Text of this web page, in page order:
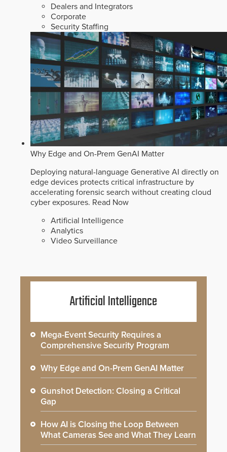
Dealers and Integrators
Corporate
Security Staffing
Why Edge and On-Prem GenAI Matter
Deploying natural-language Generative AI directly on
edge devices protects critical infrastructure by
accelerating forensic search without creating cloud
cyber exposures. Read Now
Artificial Intelligence
Analytics
Video Surveillance
Artificial Intelligence
Mega-Event Security Requires a
Comprehensive Security Program
Why Edge and On-Prem GenAI Matter
Gunshot Detection: Closing a Critical
Gap
How AI is Closing the Loop Between
What Cameras See and What They Learn